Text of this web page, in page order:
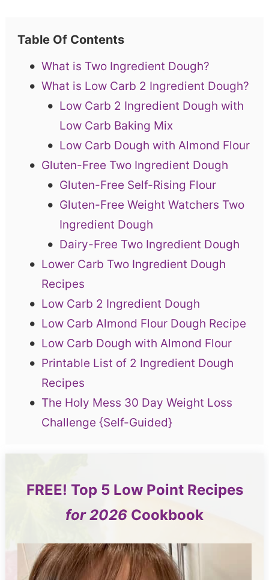
Table Of Contents
What is Two Ingredient Dough?
What is Low Carb 2 Ingredient Dough?
Low Carb 2 Ingredient Dough with
Low Carb Baking Mix
Low Carb Dough with Almond Flour
Gluten-Free Two Ingredient Dough
Gluten-Free Self-Rising Flour
Gluten-Free Weight Watchers Two
Ingredient Dough
Dairy-Free Two Ingredient Dough
Lower Carb Two Ingredient Dough
Recipes
Low Carb 2 Ingredient Dough
Low Carb Almond Flour Dough Recipe
Low Carb Dough with Almond Flour
Printable List of 2 Ingredient Dough
Recipes
The Holy Mess 30 Day Weight Loss
Challenge {Self-Guided}
FREE! Top 5 Low Point Recipes
for 2026 Cookbook